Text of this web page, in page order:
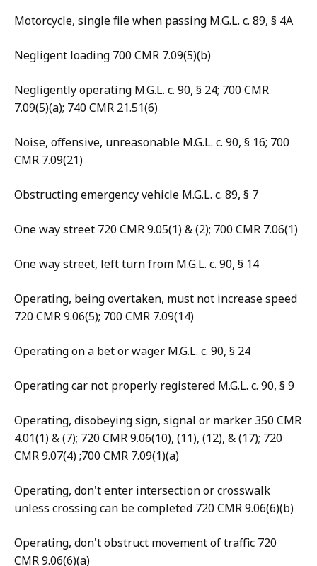
Motorcycle, single file when passing M.G.L. c. 89, § 4A
Negligent loading 700 CMR 7.09(5)(b)
Negligently operating M.G.L. c. 90, § 24; 700 CMR
7.09(5)(a); 740 CMR 21.51(6)
Noise, offensive, unreasonable M.G.L. c. 90, § 16; 700
CMR 7.09(21)
Obstructing emergency vehicle M.G.L. c. 89, § 7
One way street 720 CMR 9.05(1) & (2); 700 CMR 7.06(1)
One way street, left turn from M.G.L. c. 90, § 14
Operating, being overtaken, must not increase speed
720 CMR 9.06(5); 700 CMR 7.09(14)
Operating on a bet or wager M.G.L. c. 90, § 24
Operating car not properly registered M.G.L. c. 90, § 9
Operating, disobeying sign, signal or marker 350 CMR
4.01(1) & (7); 720 CMR 9.06(10), (11), (12), & (17); 720
CMR 9.07(4) ;700 CMR 7.09(1)(a)
Operating, don't enter intersection or crosswalk
unless crossing can be completed 720 CMR 9.06(6)(b)
Operating, don't obstruct movement of traffic 720
CMR 9.06(6)(a)